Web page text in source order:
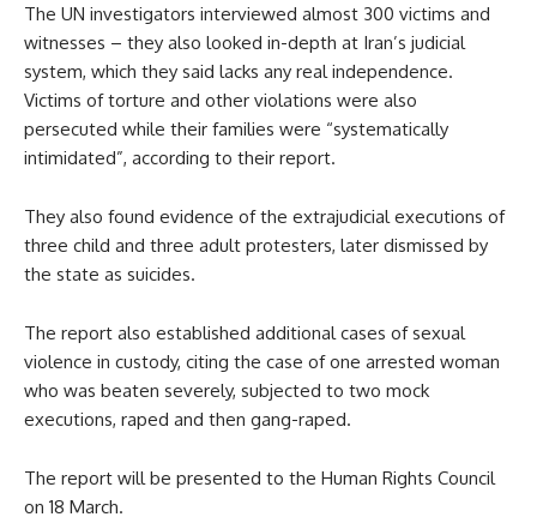
The UN investigators interviewed almost 300 victims and
witnesses – they also looked in-depth at Iran’s judicial
system, which they said lacks any real independence.
Victims of torture and other violations were also
persecuted while their families were “systematically
intimidated”, according to their report.
They also found evidence of the extrajudicial executions of
three child and three adult protesters, later dismissed by
the state as suicides.
The report also established additional cases of sexual
violence in custody, citing the case of one arrested woman
who was beaten severely, subjected to two mock
executions, raped and then gang-raped.
The report will be presented to the Human Rights Council
on 18 March.